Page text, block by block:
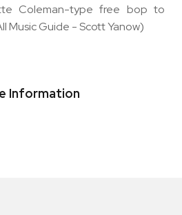
Coleman-type free bop to
Music Guide - Scott Yanow)
Information